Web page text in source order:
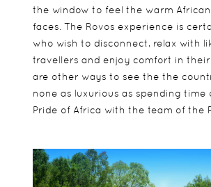
the window to feel the warm
faces. The Rovos experience is
who wish to disconnect, relax with
travellers and enjoy comfort in their
are other ways to see the the
none as luxurious as spending time
Pride of Africa with the team of the